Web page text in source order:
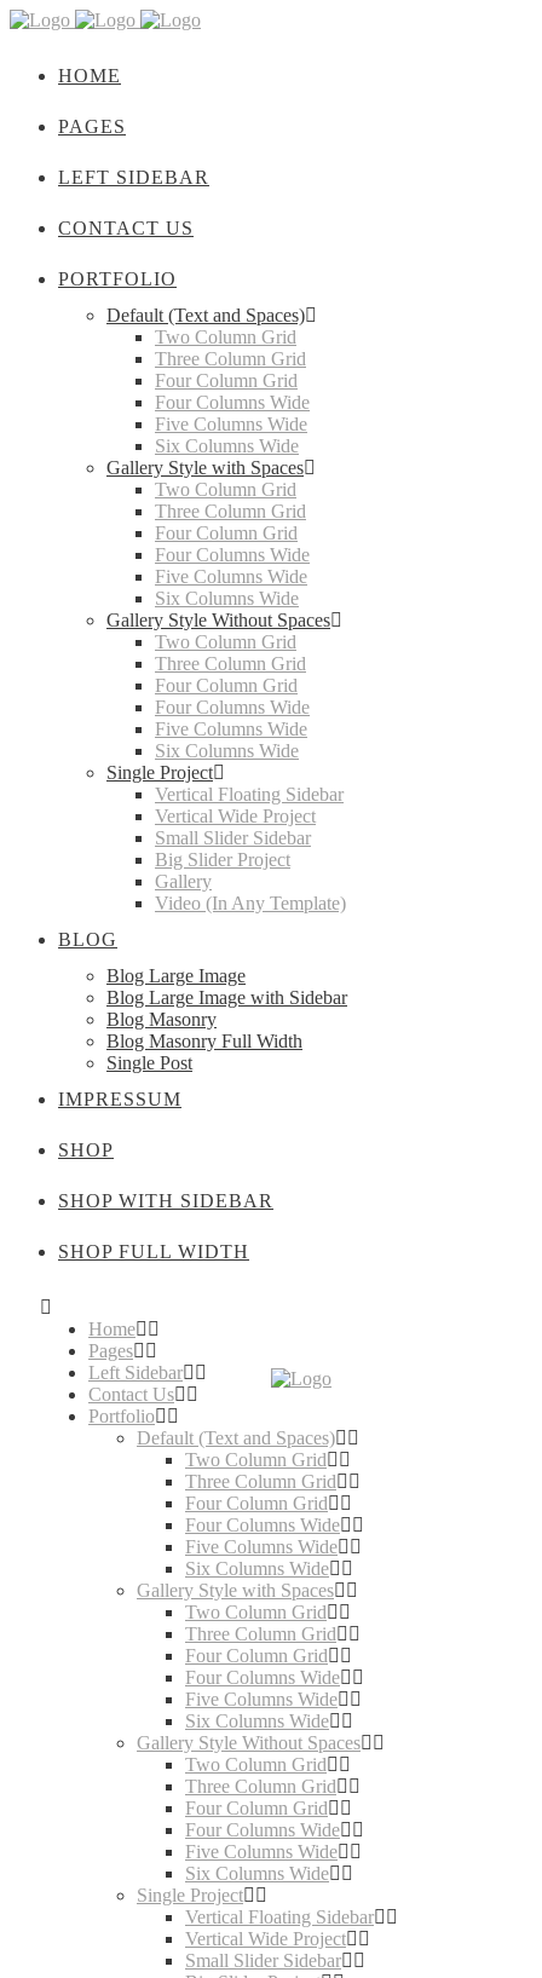
HOME
PAGES
LEFT SIDEBAR
CONTACT US
PORTFOLIO
Default (Text and Spaces)
Two Column Grid
Three Column Grid
Four Column Grid
Four Columns Wide
Five Columns Wide
Six Columns Wide
Gallery Style with Spaces
Two Column Grid
Three Column Grid
Four Column Grid
Four Columns Wide
Five Columns Wide
Six Columns Wide
Gallery Style Without Spaces
Two Column Grid
Three Column Grid
Four Column Grid
Four Columns Wide
Five Columns Wide
Six Columns Wide
Single Project
Vertical Floating Sidebar
Vertical Wide Project
Small Slider Sidebar
Big Slider Project
Gallery
Video (In Any Template)
BLOG
Blog Large Image
Blog Large Image with Sidebar
Blog Masonry
Blog Masonry Full Width
Single Post
IMPRESSUM
SHOP
SHOP WITH SIDEBAR
SHOP FULL WIDTH
Home
Pages
Left Sidebar
Contact Us
Portfolio
Default (Text and Spaces)
Two Column Grid
Three Column Grid
Four Column Grid
Four Columns Wide
Five Columns Wide
Six Columns Wide
Gallery Style with Spaces
Two Column Grid
Three Column Grid
Four Column Grid
Four Columns Wide
Five Columns Wide
Six Columns Wide
Gallery Style Without Spaces
Two Column Grid
Three Column Grid
Four Column Grid
Four Columns Wide
Five Columns Wide
Six Columns Wide
Single Project
Vertical Floating Sidebar
Vertical Wide Project
Small Slider Sidebar